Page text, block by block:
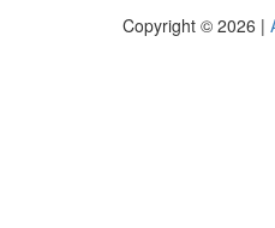
Copyright © 2026 |